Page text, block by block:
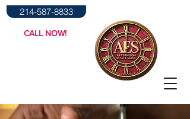
214-587-8833
CALL NOW!